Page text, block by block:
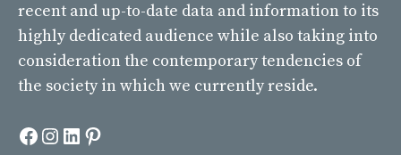
recent and up-to-date data and information to its
highly dedicated audience while also taking into
consideration the contemporary tendencies of
the society in which we currently reside.
Facebook
Instagram
LinkedIn
Pinterest